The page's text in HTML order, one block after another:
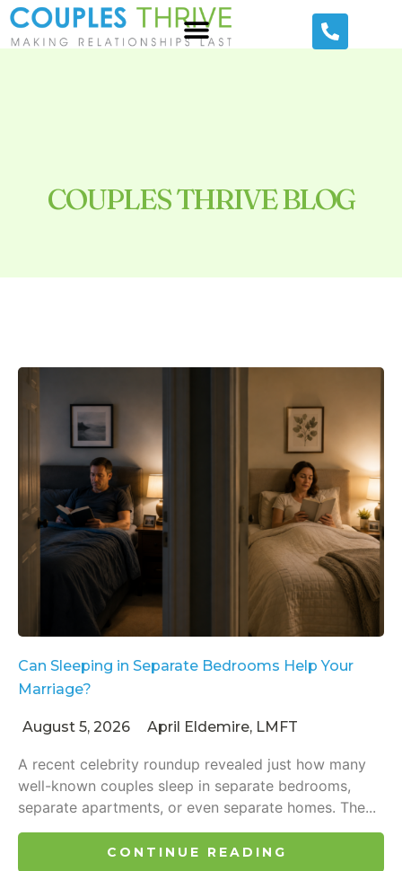
COUPLES THRIVE BLOG
Can Sleeping in Separate Bedrooms Help Your
Marriage?
August 5, 2026 April Eldemire, LMFT
A recent celebrity roundup revealed just how many
well-known couples sleep in separate bedrooms,
separate apartments, or even separate homes. The...
CONTINUE READING